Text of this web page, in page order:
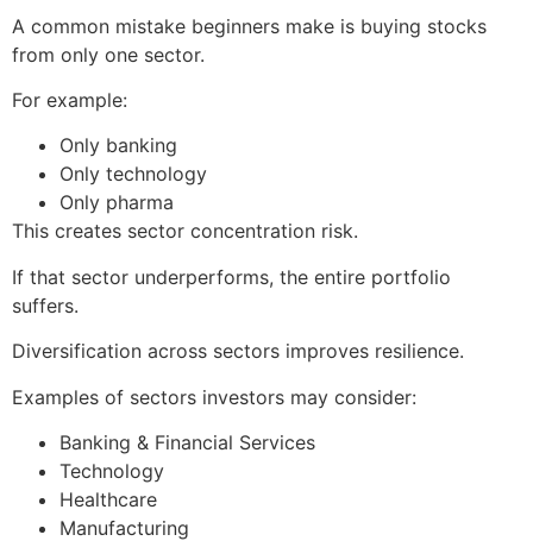
A common mistake beginners make is buying stocks
from only one sector.
For example:
Only banking
Only technology
Only pharma
This creates sector concentration risk.
If that sector underperforms, the entire portfolio
suffers.
Diversification across sectors improves resilience.
Examples of sectors investors may consider:
Banking & Financial Services
Technology
Healthcare
Manufacturing